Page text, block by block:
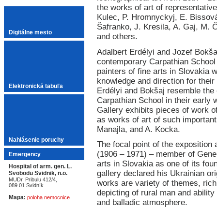
Digitálne mesto
Elektronická tabuľa
Nahlásenie poruchy
Emergency
Hospital of arm. gen. L.
Svobodu Svidnik, n.o.
MUDr. Pribulu 412/4,
089 01 Svidník
Mapa: poloha nemocnice
the works of art of
Kulec, P. Hromnyckyj, E.
Šafranko, J. Kresila, A. Gaj, M.
and others.
Adalbert Erdélyi and Jozef
contemporary Carpathian
painters of fine arts in Slovakia
knowledge and direction for
Erdélyi and Bokšaj resemble
Carpathian School in their early
Gallery exhibits pieces of work
as works of art of such
Manajla, and A. Kocka.
The focal point of the
(1906 – 1971) – member of
arts in Slovakia as one of its
gallery declared his Ukrainian
works are variety of themes,
depicting of rural man and
and balladic atmosphere.